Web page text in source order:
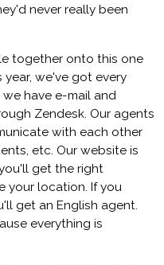
never really been
together onto this one
year, we've got every
have e-mail and
Zendesk. Our agents
with each other
etc. Our website is
get the right
your location. If you
get an English agent.
everything is